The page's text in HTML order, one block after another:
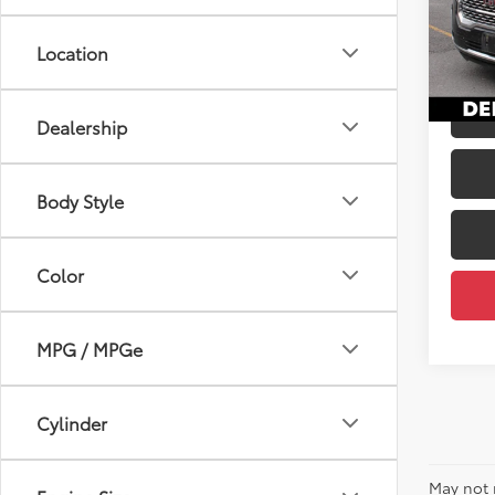
Location
Dealership
Body Style
Color
MPG / MPGe
Cylinder
VIN:
mi
Price
May not